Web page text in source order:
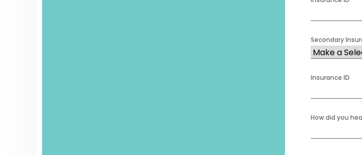
Secondary
Insurance ID
How did you